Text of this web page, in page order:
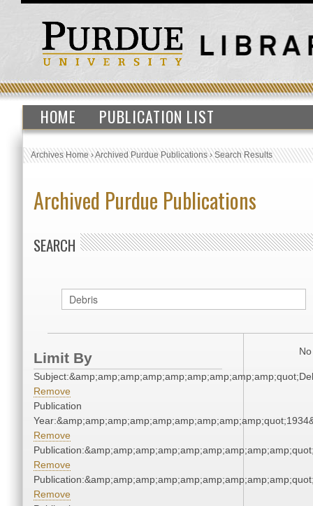
HOME PUBLICATION LIST
Archives Home›Archived Purdue Publications›Search Results
Archived Purdue Publications
SEARCH
Limit By
Remove
Publication
Remove
Remove
Remove